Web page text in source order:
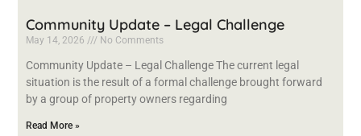
Community Update – Legal Challenge
May 14, 2026 No Comments
Community Update – Legal Challenge The current legal
situation is the result of a formal challenge brought forward
by a group of property owners regarding
Read More »